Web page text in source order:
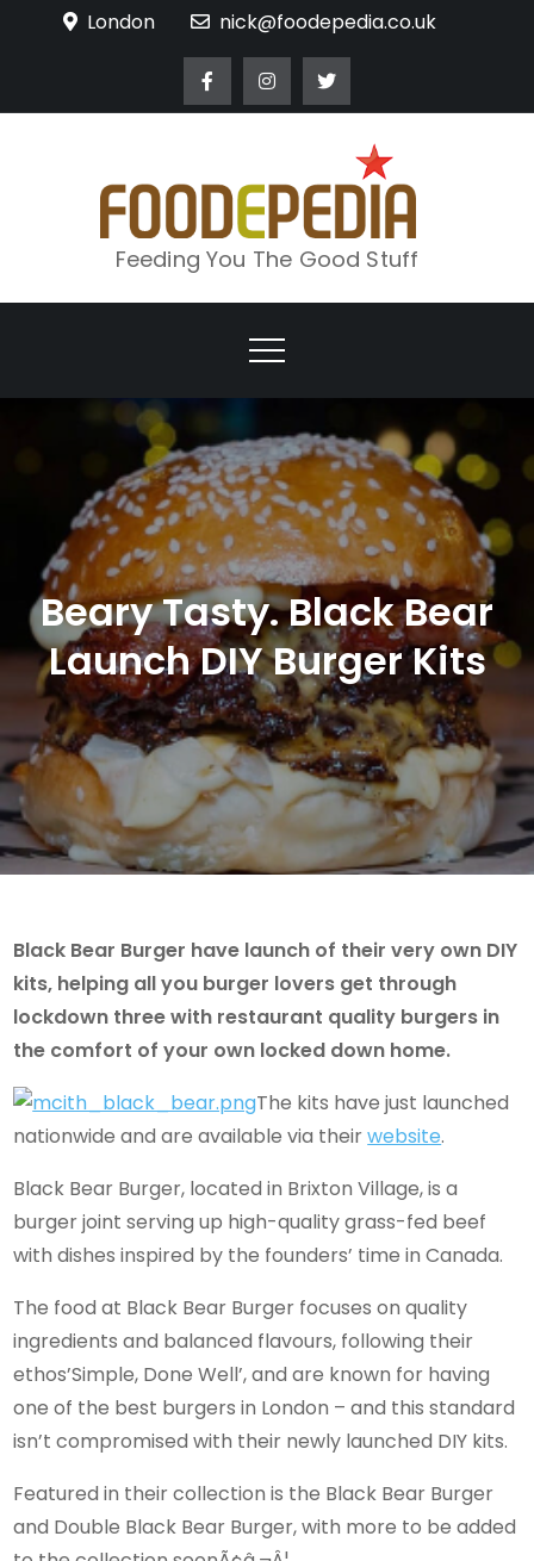
London nick@foodepedia.co.uk
Feeding You The Good Stuff
Beary Tasty. Black Bear
Launch DIY Burger Kits
Black Bear Burger have launch of their very own DIY
kits, helping all you burger lovers get through
lockdown three with restaurant quality burgers in
the comfort of your own locked down home.
The kits have just launched
nationwide and are available via theirwebsite.
Black Bear Burger, located in Brixton Village, is a
burger joint serving up high-quality grass-fed beef
with dishes inspired by the founders’ time in Canada.
The food at Black Bear Burger focuses on quality
ingredients and balanced flavours, following their
ethos’Simple, Done Well’, and are known for having
one of the best burgers in London – and this standard
isn’t compromised with their newly launched DIY kits.
Featured in their collection is the Black Bear Burger
and Double Black Bear Burger, with more to be added